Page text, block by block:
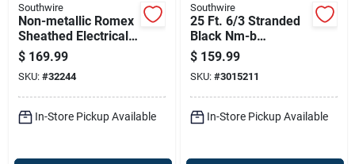
Southwire
Non-metallic Romex
Sheathed Electrical
Cable With Ground
10 Gauge 2
Conductor 50 Feet
$ 169.99
SKU: #32244
In-Store Pickup Available
Southwire
25 Ft. 6/3 Stranded
Black Nm-b
Electrical Wire With
Ground
$ 159.99
SKU: #3015211
In-Store Pickup Available